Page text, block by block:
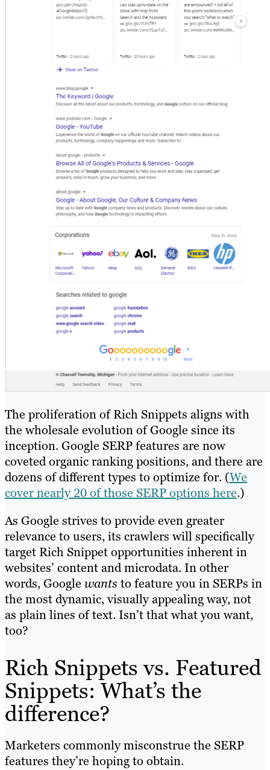
The proliferation of Rich Snippets aligns with
the wholesale evolution of Google since its
inception. Google SERP features are now
coveted organic ranking positions, and there are
dozens of different types to optimize for. (We
cover nearly 20 of those SERP options here.)
As Google strives to provide even greater
relevance to users, its crawlers will specifically
target Rich Snippet opportunities inherent in
websites’ content and microdata. In other
words, Google wantsto feature you in SERPs in
the most dynamic, visually appealing way, not
as plain lines of text. Isn’t that what you want,
too?
Rich Snippets vs. Featured
Snippets: What’s the
difference?
Marketers commonly misconstrue the SERP
features they’re hoping to obtain.